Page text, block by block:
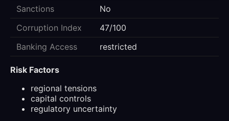
Sanctions
No
Corruption Index
47/100
Banking Access
restricted
Risk Factors
regional tensions
capital controls
regulatory uncertainty